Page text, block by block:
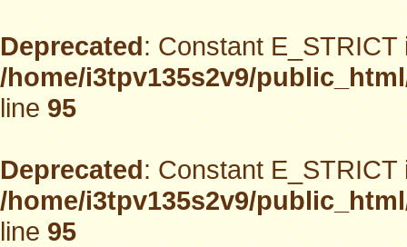
Deprecated: Constant
/home/i3tpv135s2v9/
line95
Deprecated: Constant
/home/i3tpv135s2v9/
line95